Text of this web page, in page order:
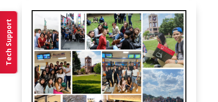
Tech Support